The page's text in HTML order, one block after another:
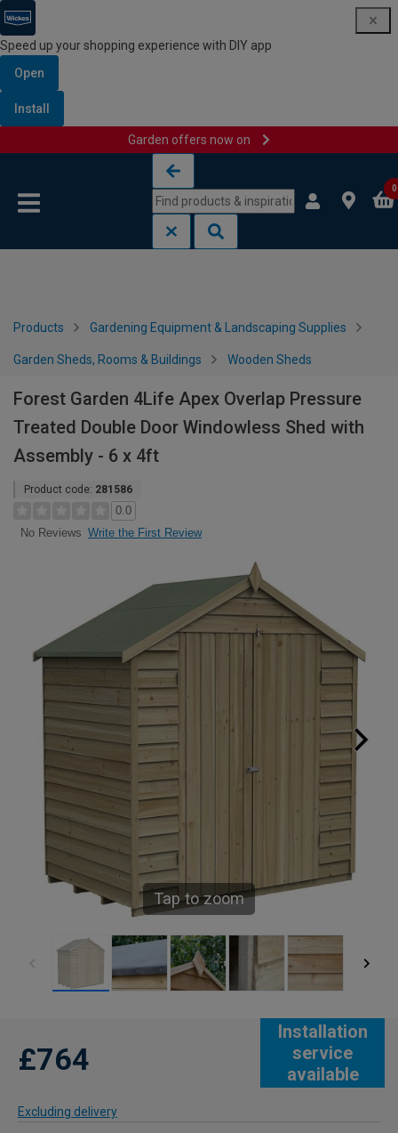
Speed up your shopping experience with DIY app
Open
Install
Garden offers now on
0
Products Gardening Equipment & Landscaping Supplies
Garden Sheds, Rooms & Buildings Wooden Sheds
Forest Garden 4Life Apex Overlap Pressure
Treated Double Door Windowless Shed with
Assembly - 6 x 4ft
Product code: 281586
0.0
No Reviews Write the First Review
Tap to zoom
Installation
service
available
£764
Excluding delivery